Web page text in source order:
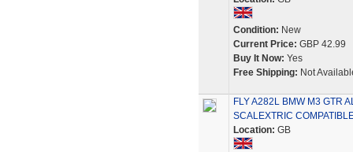
Condition: New
Current Price: GBP 42.99
Buy It Now: Yes
Free Shipping: Not
FLY A282L BMW M3 GTR
SCALEXTRIC
Location: GB